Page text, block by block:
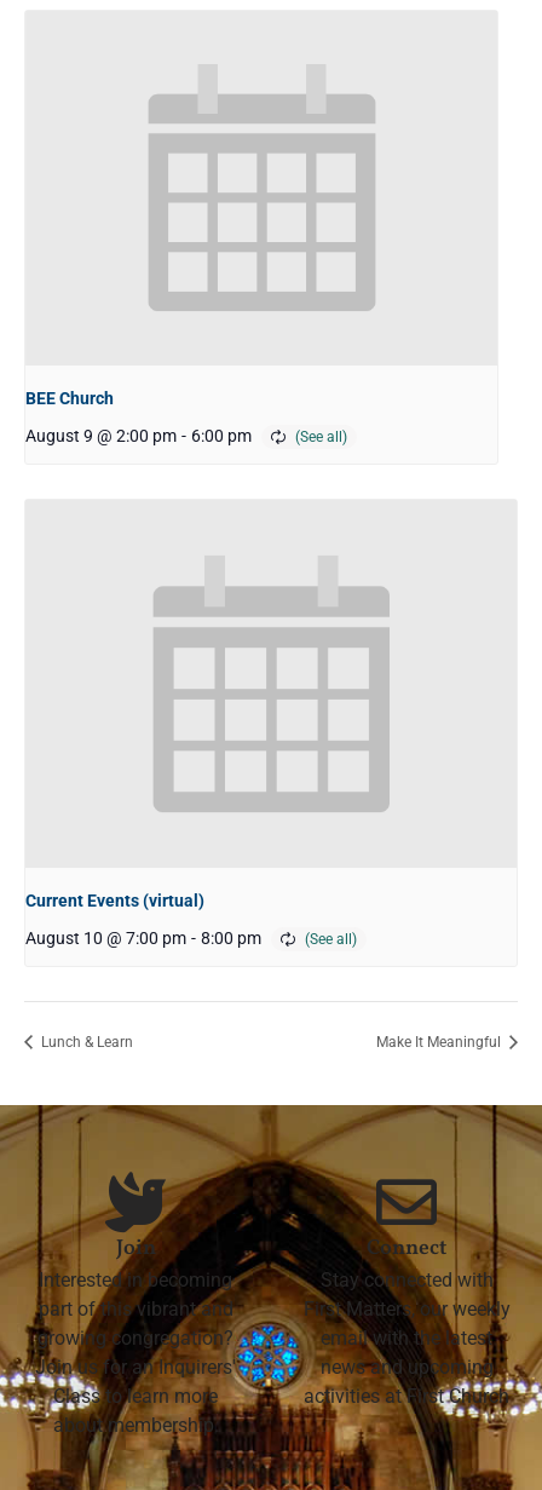
BEE Church
August 9 @ 2:00 pm - 6:00 pm
Current Events (virtual)
August 10 @ 7:00 pm - 8:00 pm
Lunch & Learn Make It Meaningful
Join
Interested in becoming
part of this vibrant and
growing congregation?
Join us for an Inquirers'
Class to learn more
about membership.
Connect
Stay connected with
First Matters, our weekly
email with the latest
news and upcoming
activities at First Church